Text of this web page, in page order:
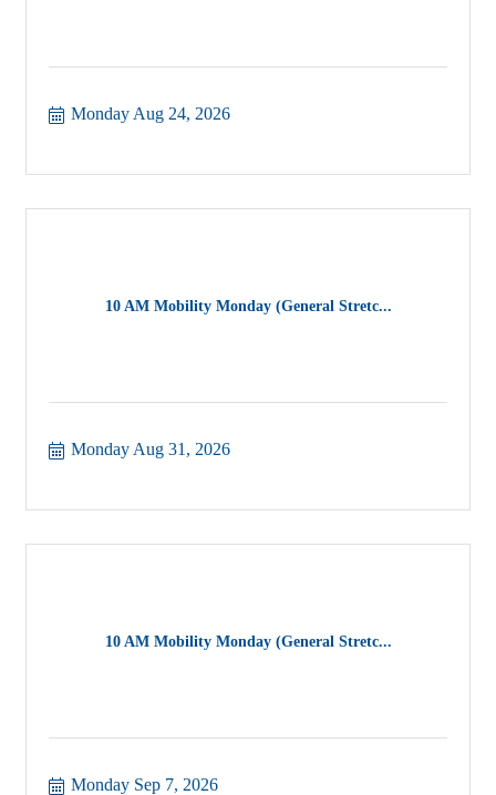
Monday Aug 24, 2026
10 AM Mobility Monday (General Stretc...
Monday Aug 31, 2026
10 AM Mobility Monday (General Stretc...
Monday Sep 7, 2026